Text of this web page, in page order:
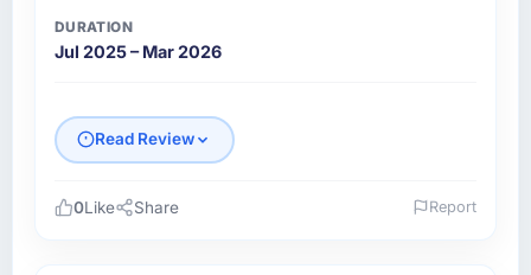
DURATION
Jul 2025 – Mar 2026
Read Review
0Like Share Report